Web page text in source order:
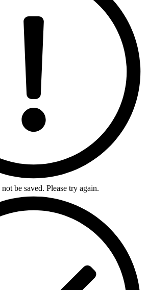
be saved. Please try again.